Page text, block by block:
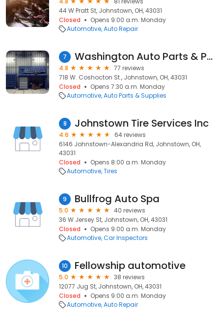
44 W Pratt St, Johnstown, OH, 43031
Closed
Opens 9:00 a.m. Monday
Automotive Auto Repair
7 Washington Auto Parts & Paint
4.8
77 reviews
718 W. Coshocton St., Johnstown, OH, 43031
Closed
Opens 7:30 a.m. Monday
Automotive Auto Parts & Supplies
8 Johnstown Tire Services Inc
4.6
64 reviews
6146 Johnstown-Alexandria Rd, Johnstown, OH,
43031
Closed
Opens 8:00 a.m. Monday
Automotive Tires
9 Bullfrog Auto Spa
5.0
40 reviews
36 W Jersey St, Johnstown, OH, 43031
Closed
Opens 9:00 a.m. Monday
Automotive Car Inspectors
10 Fellowship automotive
5.0
38 reviews
12077 Jug St, Johnstown, OH, 43031
Closed
Opens 9:00 a.m. Monday
Automotive Auto Repair